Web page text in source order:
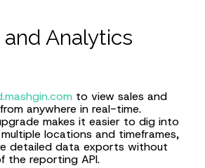
Analytics
to view sales and
anywhere in real-time.
makes it easier to dig into
locations and timeframes,
detailed data exports without
the reporting API.